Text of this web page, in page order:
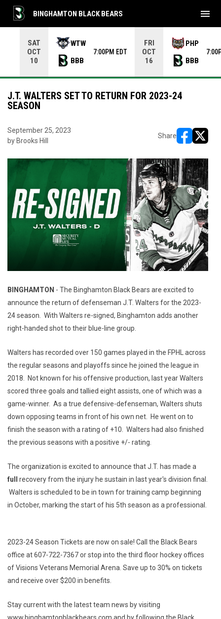
SAT
OCT
10
WTW
BBB
7:00PM EDT
FRI
OCT
16
PHP
BBB
BINGHAMTON BLACK BEARS menu
J.T. WALTERS SET TO RETURN FOR 2023-24
SEASON
September 25, 2023
by Brooks Hill
Share
BINGHAMTON - The Binghamton Black Bears are excited to
announce the return of defenseman J.T. Walters for the 2023-
24 season. With Walters re-signed, Binghamton adds another
right-handed shot to their blue-line group.
Walters has recorded over 150 games played in the FPHL across
the regular seasons and playoffs since he joined the league in
2018. Not known for his offensive production, last year Walters
scored three goals and tallied eight assists, one of which was a
game-winner. As a true defensive-defenseman, Walters shuts
down opposing teams in front of his own net. He went on to
finish the season with a rating of +10. Walters had also finished
the previous seasons with a positive +/- rating.
The organization is excited to announce that J.T. has made a
full recovery from the injury he sustain in last year's division final.
Walters is scheduled to be in town for training camp beginning
in October, marking the start of his 5th season as a professional.
2023-24 Season Tickets are now on sale! Call the Black Bears
office at 607-722-7367 or stop into the third floor hockey offices
of Visions Veterans Memorial Arena. Save up to 30% on tickets
and receive over $200 in benefits.
Stay current with the latest team news by visiting